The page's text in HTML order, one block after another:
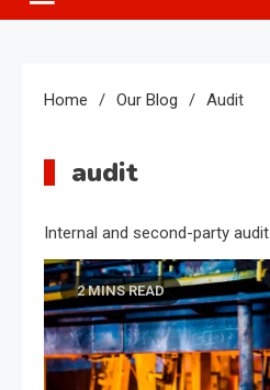
Home Our Blog Audit
audit
Internal and second-party audit
2 MINS READ